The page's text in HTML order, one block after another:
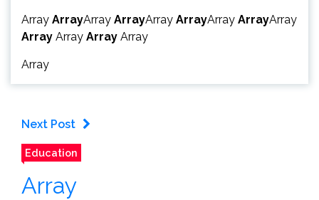
Array ArrayArray ArrayArray ArrayArray ArrayArray
Array Array Array Array
Array
Next Post
Education
Array